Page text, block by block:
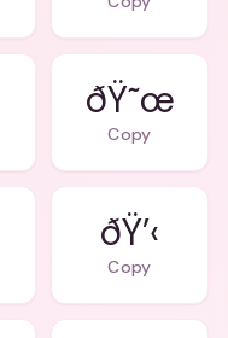
ðŸ˜œ
Copy
ðŸ’‹
Copy